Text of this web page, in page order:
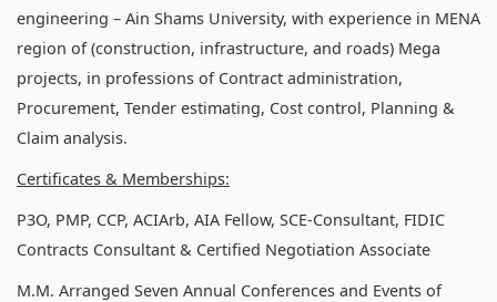
engineering – Ain Shams University, with experience in MENA
region of (construction, infrastructure, and roads) Mega
projects, in professions of Contract administration,
Procurement, Tender estimating, Cost control, Planning &
Claim analysis.
Certificates & Memberships:
P3O, PMP, CCP, ACIArb, AIA Fellow, SCE-Consultant, FIDIC
Contracts Consultant & Certified Negotiation Associate
M.M. Arranged Seven Annual Conferences and Events of